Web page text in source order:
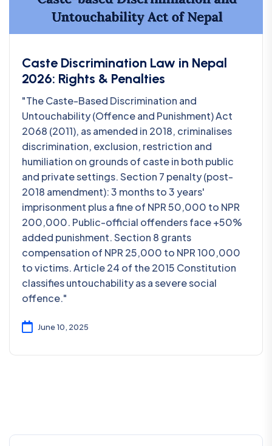
Caste Discrimination Law in Nepal
2026: Rights & Penalties
"The Caste-Based Discrimination and
Untouchability (Offence and Punishment) Act
2068 (2011), as amended in 2018, criminalises
discrimination, exclusion, restriction and
humiliation on grounds of caste in both public
and private settings. Section 7 penalty (post-
2018 amendment): 3 months to 3 years'
imprisonment plus a fine of NPR 50,000 to NPR
200,000. Public-official offenders face +50%
added punishment. Section 8 grants
compensation of NPR 25,000 to NPR 100,000
to victims. Article 24 of the 2015 Constitution
classifies untouchability as a severe social
offence."
June 10, 2025